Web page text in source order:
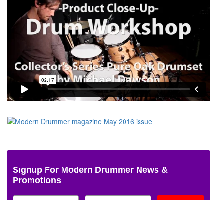
Signup For Modern Drummer News &
Promotions